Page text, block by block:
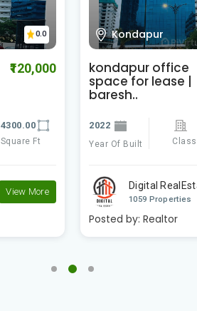
0.0
₹120,000
4300.00
Square Ft
View More
Kondapur
kondapur office
space for lease |
baresh..
2022
Year Of Built Class
Digital
1059 Properties
Posted by: Realtor